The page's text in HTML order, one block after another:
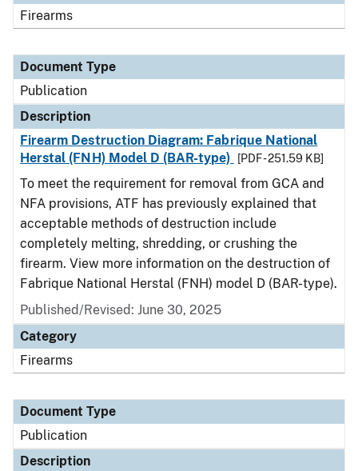
Firearms
Document Type
Publication
Description
Firearm Destruction Diagram: Fabrique National
Herstal (FNH) Model D (BAR-type)
[PDF - 251.59 KB]
To meet the requirement for removal from GCA and
NFA provisions, ATF has previously explained that
acceptable methods of destruction include
completely melting, shredding, or crushing the
firearm. View more information on the destruction of
Fabrique National Herstal (FNH) model D (BAR-type).
Published/Revised: June 30, 2025
Category
Firearms
Document Type
Publication
Description